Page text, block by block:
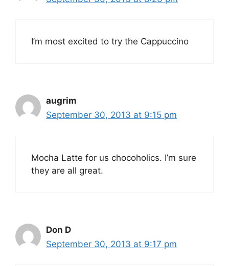
I’m most excited to try the Cappuccino
augrim
September 30, 2013 at 9:15 pm
Mocha Latte for us chocoholics. I’m sure
they are all great.
Don D
September 30, 2013 at 9:17 pm